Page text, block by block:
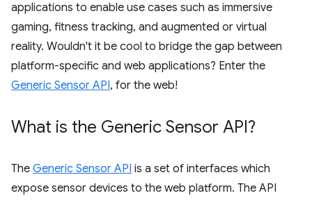
applications to enable use cases such as immersive
gaming, fitness tracking, and augmented or virtual
reality. Wouldn't it be cool to bridge the gap between
platform-specific and web applications? Enter the
Generic Sensor API, for the web!
What is the Generic Sensor API?
The Generic Sensor API is a set of interfaces which
expose sensor devices to the web platform. The API